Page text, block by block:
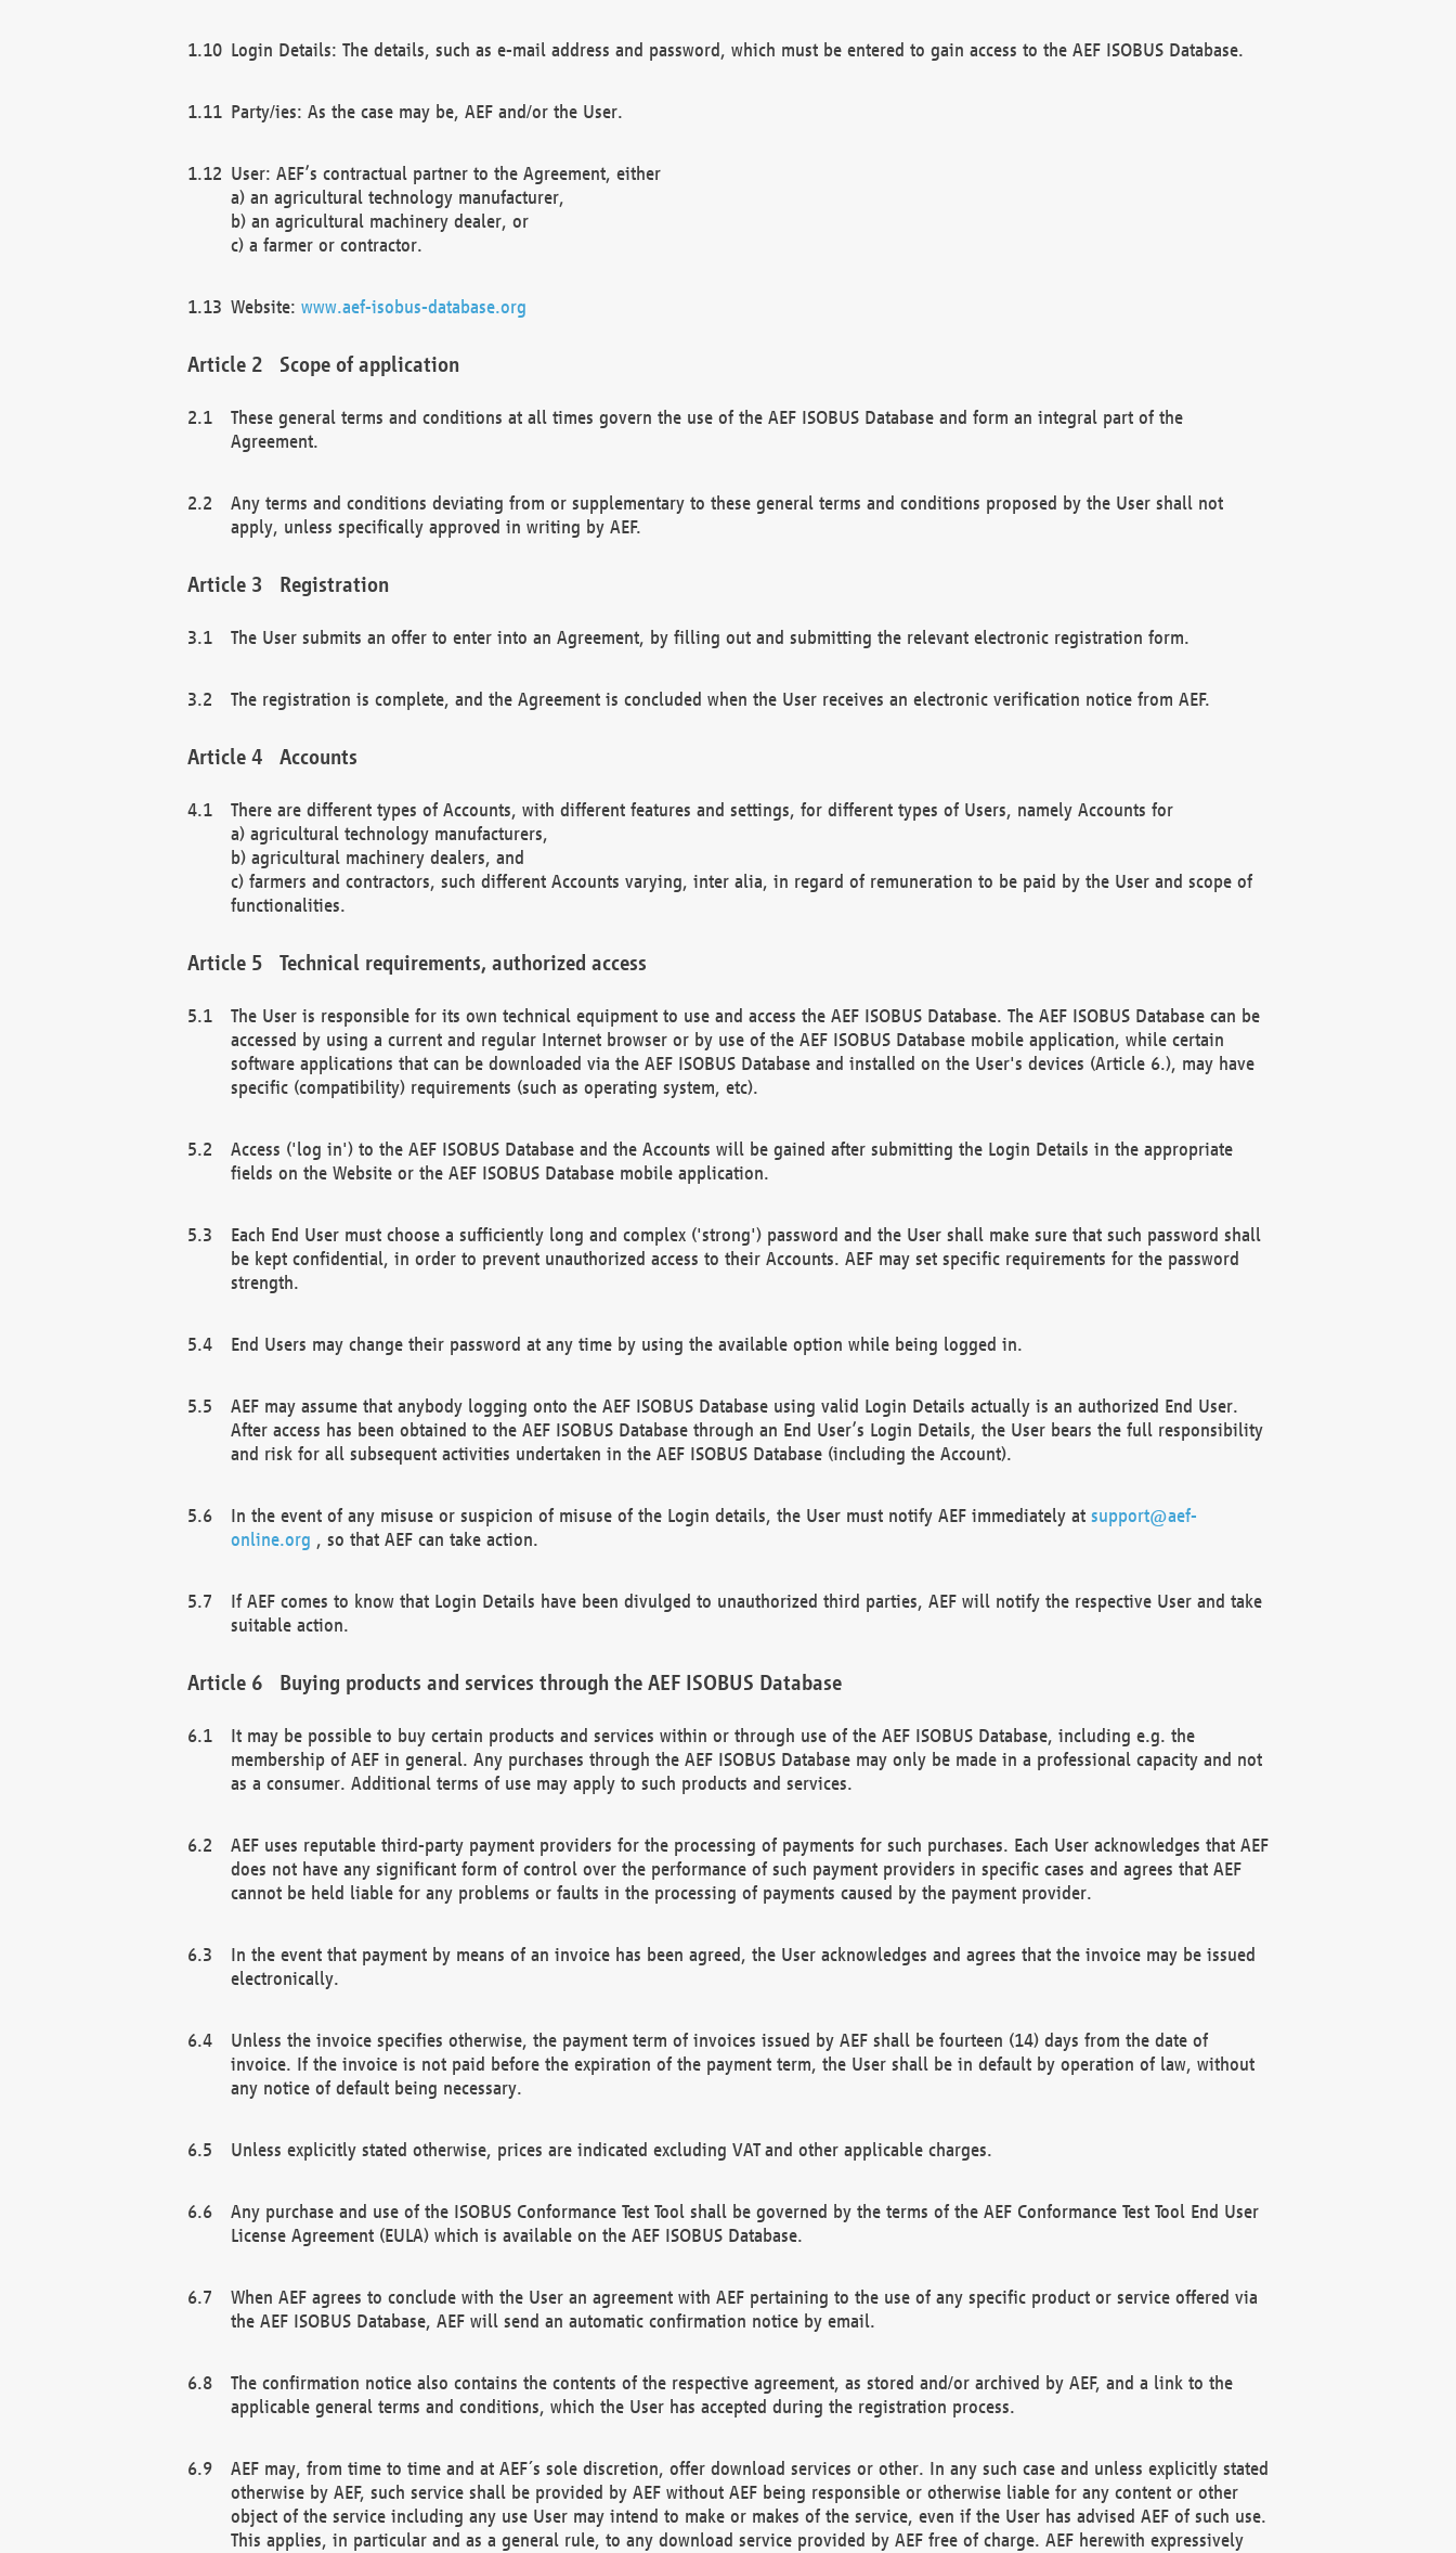
Login Details: The details, such as e-mail address and password, which must be entered to gain access to the AEF ISOBUS Database.
Party/ies: As the case may be, AEF and/or the User.
User: AEF’s contractual partner to the Agreement, either
a) an agricultural technology manufacturer,
b) an agricultural machinery dealer, or
c) a farmer or contractor.
Website: www.aef-isobus-database.org
Scope of application
These general terms and conditions at all times govern the use of the AEF ISOBUS Database and form an integral part of the
Agreement.
Any terms and conditions deviating from or supplementary to these general terms and conditions proposed by the User shall not
apply, unless specifically approved in writing by AEF.
Registration
The User submits an offer to enter into an Agreement, by filling out and submitting the relevant electronic registration form.
The registration is complete, and the Agreement is concluded when the User receives an electronic verification notice from AEF.
Accounts
There are different types of Accounts, with different features and settings, for different types of Users, namely Accounts for
a) agricultural technology manufacturers,
b) agricultural machinery dealers, and
c) farmers and contractors, such different Accounts varying, inter alia, in regard of remuneration to be paid by the User and scope of
functionalities.
Technical requirements, authorized access
The User is responsible for its own technical equipment to use and access the AEF ISOBUS Database. The AEF ISOBUS Database can be
accessed by using a current and regular Internet browser or by use of the AEF ISOBUS Database mobile application, while certain
software applications that can be downloaded via the AEF ISOBUS Database and installed on the User's devices (Article 6.), may have
specific (compatibility) requirements (such as operating system, etc).
Access ('log in') to the AEF ISOBUS Database and the Accounts will be gained after submitting the Login Details in the appropriate
fields on the Website or the AEF ISOBUS Database mobile application.
Each End User must choose a sufficiently long and complex ('strong') password and the User shall make sure that such password shall
be kept confidential, in order to prevent unauthorized access to their Accounts. AEF may set specific requirements for the password
strength.
End Users may change their password at any time by using the available option while being logged in.
AEF may assume that anybody logging onto the AEF ISOBUS Database using valid Login Details actually is an authorized End User.
After access has been obtained to the AEF ISOBUS Database through an End User’s Login Details, the User bears the full responsibility
and risk for all subsequent activities undertaken in the AEF ISOBUS Database (including the Account).
In the event of any misuse or suspicion of misuse of the Login details, the User must notify AEF immediately at support@aef-
online.org , so that AEF can take action.
If AEF comes to know that Login Details have been divulged to unauthorized third parties, AEF will notify the respective User and take
suitable action.
Buying products and services through the AEF ISOBUS Database
It may be possible to buy certain products and services within or through use of the AEF ISOBUS Database, including e.g. the
membership of AEF in general. Any purchases through the AEF ISOBUS Database may only be made in a professional capacity and not
as a consumer. Additional terms of use may apply to such products and services.
AEF uses reputable third-party payment providers for the processing of payments for such purchases. Each User acknowledges that AEF
does not have any significant form of control over the performance of such payment providers in specific cases and agrees that AEF
cannot be held liable for any problems or faults in the processing of payments caused by the payment provider.
In the event that payment by means of an invoice has been agreed, the User acknowledges and agrees that the invoice may be issued
electronically.
Unless the invoice specifies otherwise, the payment term of invoices issued by AEF shall be fourteen (14) days from the date of
invoice. If the invoice is not paid before the expiration of the payment term, the User shall be in default by operation of law, without
any notice of default being necessary.
Unless explicitly stated otherwise, prices are indicated excluding VAT and other applicable charges.
Any purchase and use of the ISOBUS Conformance Test Tool shall be governed by the terms of the AEF Conformance Test Tool End User
License Agreement (EULA) which is available on the AEF ISOBUS Database.
When AEF agrees to conclude with the User an agreement with AEF pertaining to the use of any specific product or service offered via
the AEF ISOBUS Database, AEF will send an automatic confirmation notice by email.
The confirmation notice also contains the contents of the respective agreement, as stored and/or archived by AEF, and a link to the
applicable general terms and conditions, which the User has accepted during the registration process.
AEF may, from time to time and at AEF´s sole discretion, offer download services or other. In any such case and unless explicitly stated
otherwise by AEF, such service shall be provided by AEF without AEF being responsible or otherwise liable for any content or other
object of the service including any use User may intend to make or makes of the service, even if the User has advised AEF of such use.
This applies, in particular and as a general rule, to any download service provided by AEF free of charge. AEF herewith expressively